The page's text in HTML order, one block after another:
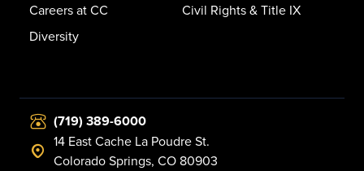
Careers at CC
Diversity
Civil Rights & Title IX
(719) 389-6000
14 East Cache La Poudre St.
Colorado Springs, CO 80903